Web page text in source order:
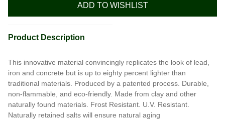
ADD TO WISHLIST
Product Description
This innovative material convincingly replicates the look of lead,
iron and concrete but is up to eighty percent lighter than
traditional materials. Produced by a patented process. Durable,
non-flammable, and eco-friendly. Made from clay and other
naturally found materials. Frost Resistant. U.V. Resistant.
Naturally retained salts will ensure natural aging